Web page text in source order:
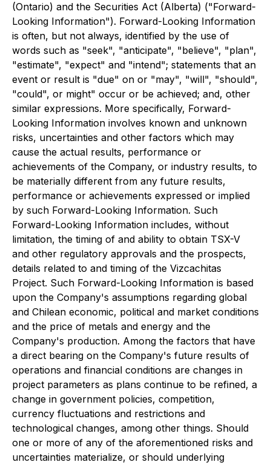
(Ontario) and the Securities Act (Alberta) ("Forward-
Looking Information"). Forward-Looking Information
is often, but not always, identified by the use of
words such as "seek", "anticipate", "believe", "plan",
"estimate", "expect" and "intend"; statements that an
event or result is "due" on or "may", "will", "should",
"could", or might" occur or be achieved; and, other
similar expressions. More specifically, Forward-
Looking Information involves known and unknown
risks, uncertainties and other factors which may
cause the actual results, performance or
achievements of the Company, or industry results, to
be materially different from any future results,
performance or achievements expressed or implied
by such Forward-Looking Information. Such
Forward-Looking Information includes, without
limitation, the timing of and ability to obtain TSX-V
and other regulatory approvals and the prospects,
details related to and timing of the Vizcachitas
Project. Such Forward-Looking Information is based
upon the Company's assumptions regarding global
and Chilean economic, political and market conditions
and the price of metals and energy and the
Company's production. Among the factors that have
a direct bearing on the Company's future results of
operations and financial conditions are changes in
project parameters as plans continue to be refined, a
change in government policies, competition,
currency fluctuations and restrictions and
technological changes, among other things. Should
one or more of any of the aforementioned risks and
uncertainties materialize, or should underlying